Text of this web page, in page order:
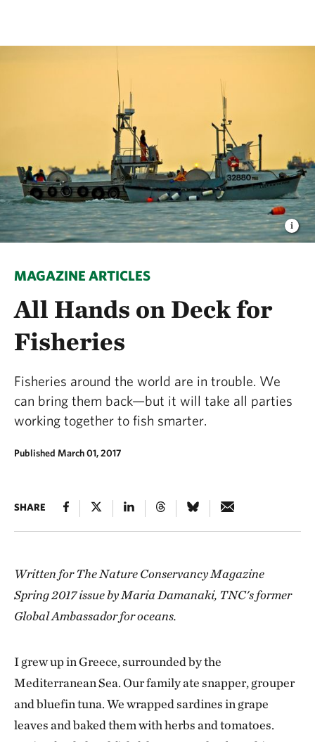
MAGAZINE ARTICLES
All Hands on Deck for
Fisheries
Fisheries around the world are in trouble. We
can bring them back—but it will take all parties
working together to fish smarter.
Published March 01, 2017
SHARE
Written for The Nature Conservancy Magazine
Spring 2017 issue by Maria Damanaki, TNC's former
Global Ambassador for oceans.
I grew up in Greece, surrounded by the
Mediterranean Sea. Our family ate snapper, grouper
and bluefin tuna. We wrapped sardines in grape
leaves and baked them with herbs and tomatoes.